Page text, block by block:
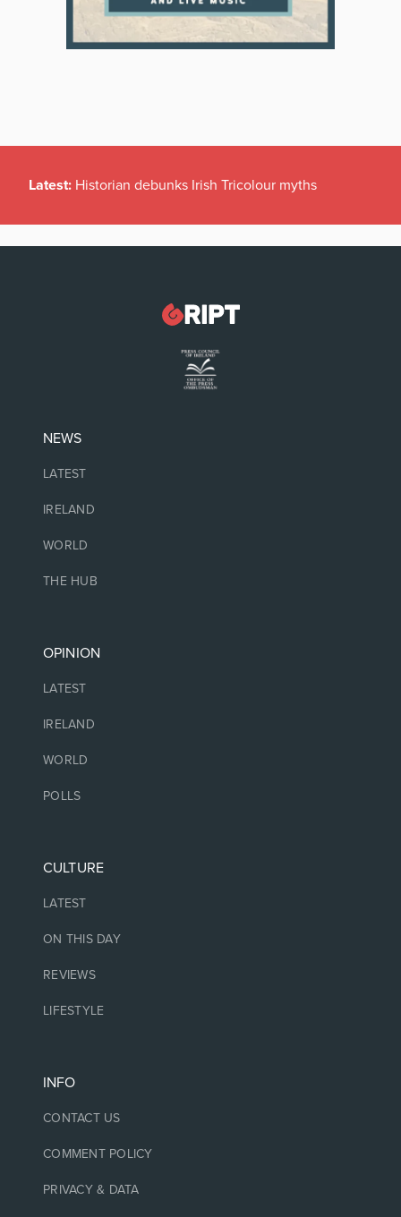
Latest: Historian debunks Irish Tricolour myths
NEWS
LATEST
IRELAND
WORLD
THE HUB
OPINION
LATEST
IRELAND
WORLD
POLLS
CULTURE
LATEST
ON THIS DAY
REVIEWS
LIFESTYLE
INFO
CONTACT US
COMMENT POLICY
PRIVACY & DATA